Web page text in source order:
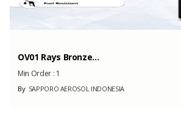
OV01 Rays Bronze...
Min Order : 1
BySAPPORO AEROSOL INDONESIA